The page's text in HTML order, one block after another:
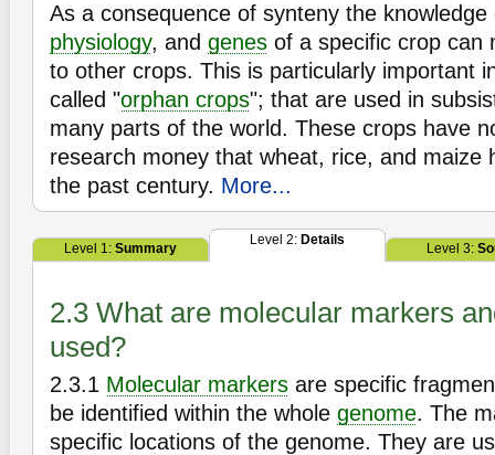
As a consequence of synteny the
physiology, and genes of a specific crop can
to other crops. This is particularly important
called "orphan crops"; that are used in
many parts of the world. These crops have
research money that wheat, rice, and maize
the past century. More...
Level 1: Summary
Level 2: Details
Level 3:
2.3 What are molecular markers
used?
2.3.1 Molecular markers are specific
be identified within the whole genome. The
specific locations of the genome. They are